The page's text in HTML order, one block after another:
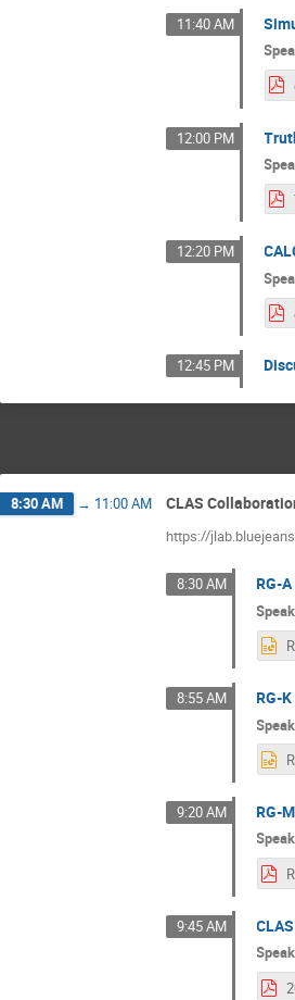
11:40 AM
12:00 PM
12:20 PM
12:45 PM
8:30 AM → 11:00 AM CLAS
https://
8:30 AM RG-
8:55 AM RG-
9:20 AM RG-
9:45 AM